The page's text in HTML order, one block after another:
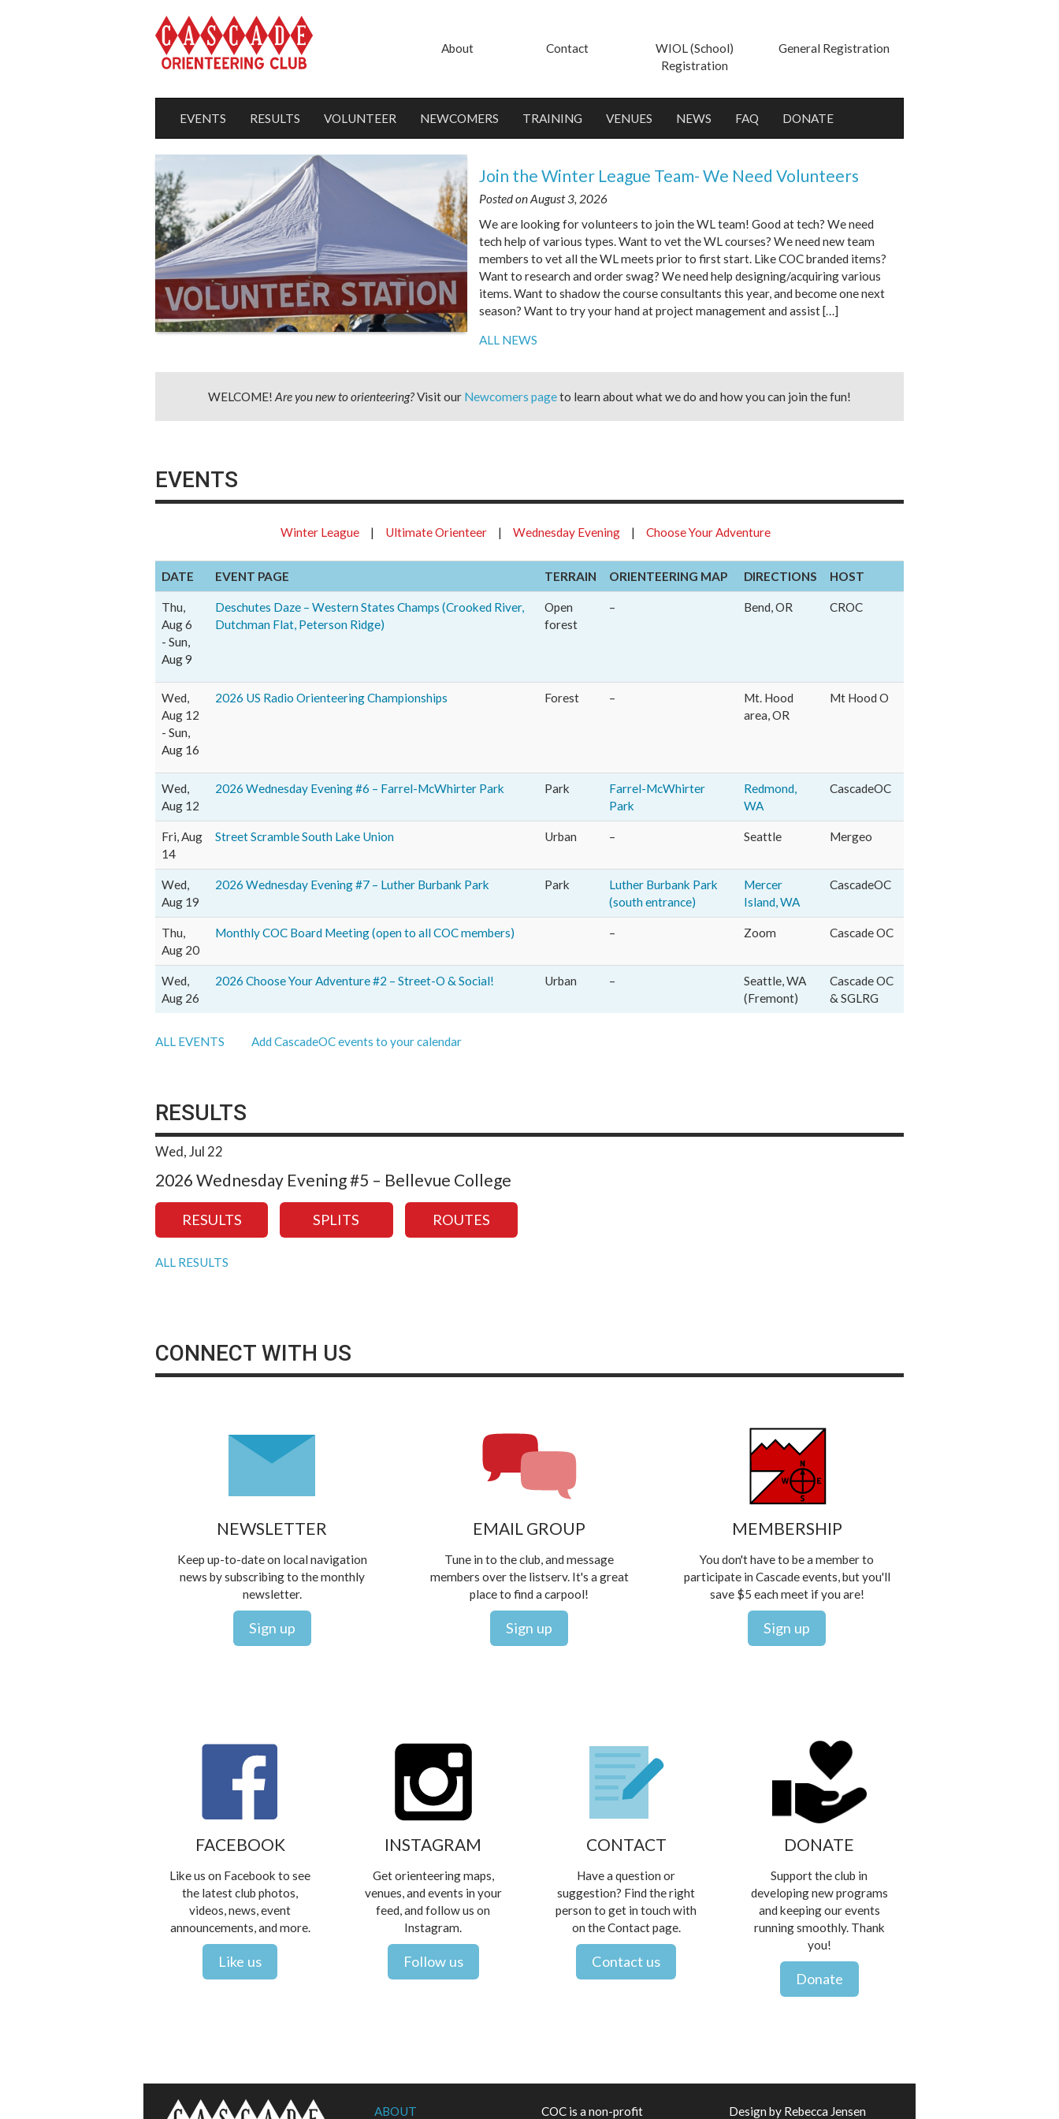
About Contact
WIOL (School)
Registration
General Registration
EVENTS RESULTS VOLUNTEER NEWCOMERS TRAINING VENUES NEWS FAQ DONATE
Join the Winter League Team- We Need Volunteers
Posted on August 3, 2026
We are looking for volunteers to join the WL team! Good at tech? We need
tech help of various types. Want to vet the WL courses? We need new team
members to vet all the WL meets prior to first start. Like COC branded items?
Want to research and order swag? We need help designing/acquiring various
items. Want to shadow the course consultants this year, and become one next
season? Want to try your hand at project management and assist […]
ALL NEWS
WELCOME! Are you new to orienteering?Visit our Newcomers pageto learn about what we do and how you can join the fun!
EVENTS
Winter League | Ultimate Orienteer | Wednesday Evening | Choose Your Adventure
DATE EVENT PAGE TERRAIN ORIENTEERING MAP DIRECTIONS HOST
Thu,
Aug 6
- Sun,
Aug 9
Deschutes Daze – Western States Champs (Crooked River,
Dutchman Flat, Peterson Ridge)
Open
forest
– Bend, OR CROC
Wed,
Aug 12
- Sun,
Aug 16
2026 US Radio Orienteering Championships Forest –
Mt. Hood
area, OR
Mt Hood O
Wed,
Aug 12
2026 Wednesday Evening #6 – Farrel-McWhirter Park Park
Farrel-McWhirter
Park
Redmond,
WA
CascadeOC
Fri, Aug
14
Street Scramble South Lake Union Urban – Seattle Mergeo
Wed,
Aug 19
2026 Wednesday Evening #7 – Luther Burbank Park Park
Luther Burbank Park
(south entrance)
Mercer
Island, WA
CascadeOC
Thu,
Aug 20
Monthly COC Board Meeting (open to all COC members) – Zoom Cascade OC
Wed,
Aug 26
2026 Choose Your Adventure #2 – Street-O & Social! Urban –
Seattle, WA
(Fremont)
Cascade OC
& SGLRG
ALL EVENTS Add CascadeOC events to your calendar
RESULTS
Wed, Jul 22
2026 Wednesday Evening #5 – Bellevue College
RESULTS SPLITS ROUTES
ALL RESULTS
CONNECT WITH US
NEWSLETTER
Keep up-to-date on local navigation
news by subscribing to the monthly
newsletter.
Sign up
EMAIL GROUP
Tune in to the club, and message
members over the listserv. It's a great
place to find a carpool!
Sign up
MEMBERSHIP
You don't have to be a member to
participate in Cascade events, but you'll
save $5 each meet if you are!
Sign up
FACEBOOK
Like us on Facebook to see
the latest club photos,
videos, news, event
announcements, and more.
Like us
INSTAGRAM
Get orienteering maps,
venues, and events in your
feed, and follow us on
Instagram.
Follow us
CONTACT
Have a question or
suggestion? Find the right
person to get in touch with
on the Contact page.
Contact us
DONATE
Support the club in
developing new programs
and keeping our events
running smoothly. Thank
you!
Donate
ABOUT COC is a non-profit Design by Rebecca Jensen